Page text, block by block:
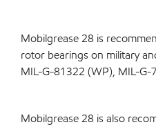
Mobilgrease 28 is
rotor bearings on military
MIL-G-81322 (WP), MIL-
Mobilgrease 28 is also